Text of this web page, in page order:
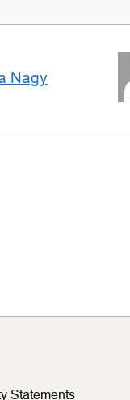
Nagy
Statements